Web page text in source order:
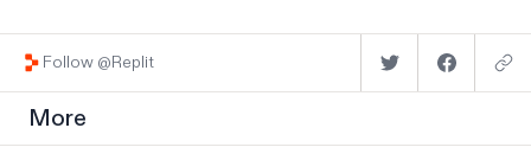
Follow @Replit
More